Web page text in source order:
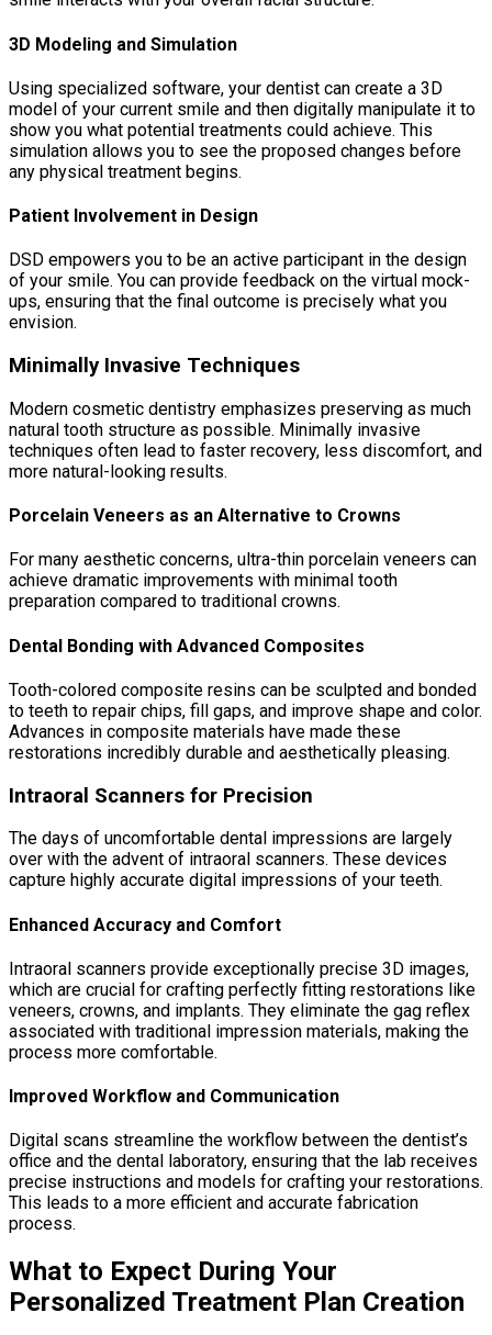
3D Modeling and Simulation
Using specialized software, your dentist can create a 3D
model of your current smile and then digitally manipulate it to
show you what potential treatments could achieve. This
simulation allows you to see the proposed changes before
any physical treatment begins.
Patient Involvement in Design
DSD empowers you to be an active participant in the design
of your smile. You can provide feedback on the virtual mock-
ups, ensuring that the final outcome is precisely what you
envision.
Minimally Invasive Techniques
Modern cosmetic dentistry emphasizes preserving as much
natural tooth structure as possible. Minimally invasive
techniques often lead to faster recovery, less discomfort, and
more natural-looking results.
Porcelain Veneers as an Alternative to Crowns
For many aesthetic concerns, ultra-thin porcelain veneers can
achieve dramatic improvements with minimal tooth
preparation compared to traditional crowns.
Dental Bonding with Advanced Composites
Tooth-colored composite resins can be sculpted and bonded
to teeth to repair chips, fill gaps, and improve shape and color.
Advances in composite materials have made these
restorations incredibly durable and aesthetically pleasing.
Intraoral Scanners for Precision
The days of uncomfortable dental impressions are largely
over with the advent of intraoral scanners. These devices
capture highly accurate digital impressions of your teeth.
Enhanced Accuracy and Comfort
Intraoral scanners provide exceptionally precise 3D images,
which are crucial for crafting perfectly fitting restorations like
veneers, crowns, and implants. They eliminate the gag reflex
associated with traditional impression materials, making the
process more comfortable.
Improved Workflow and Communication
Digital scans streamline the workflow between the dentist’s
office and the dental laboratory, ensuring that the lab receives
precise instructions and models for crafting your restorations.
This leads to a more efficient and accurate fabrication
process.
What to Expect During Your
Personalized Treatment Plan Creation